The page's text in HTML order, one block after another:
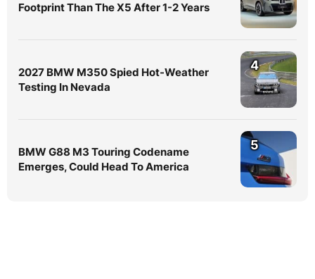
Footprint Than The X5 After 1-2 Years
2027 BMW M350 Spied Hot-Weather
Testing In Nevada
4
BMW G88 M3 Touring Codename
Emerges, Could Head To America
5